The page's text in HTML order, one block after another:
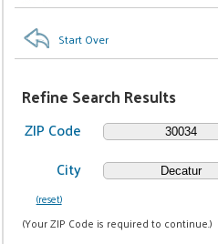
Start Over
Refine Search Results
ZIP Code
City
(reset)
(Your ZIP Code is required to continue.)